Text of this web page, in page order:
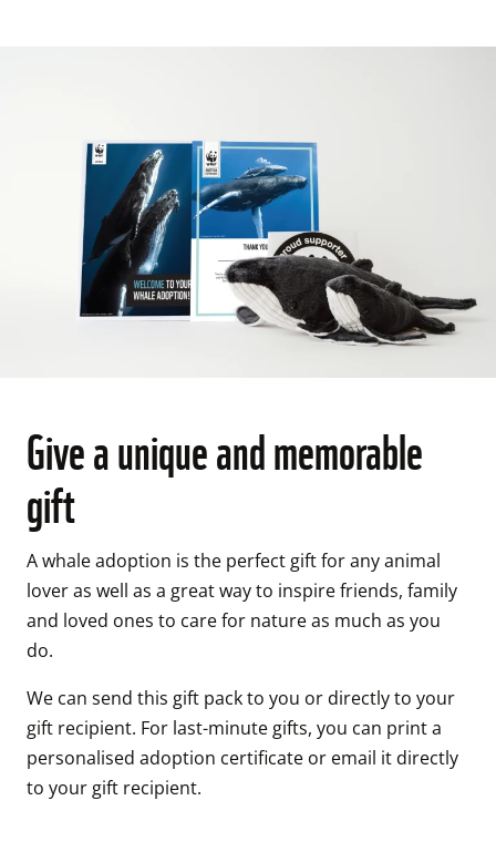
Give a unique and memorable
gift
A whale adoption is the perfect gift for any animal
lover as well as a great way to inspire friends, family
and loved ones to care for nature as much as you
do.
We can send this gift pack to you or directly to your
gift recipient. For last-minute gifts, you can print a
personalised adoption certificate or email it directly
to your gift recipient.